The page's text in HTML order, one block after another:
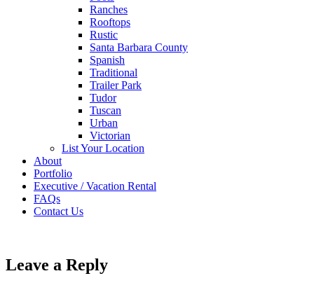
Ranches
Rooftops
Rustic
Santa Barbara County
Spanish
Traditional
Trailer Park
Tudor
Tuscan
Urban
Victorian
List Your Location
About
Portfolio
Executive / Vacation Rental
FAQs
Contact Us
Leave a Reply